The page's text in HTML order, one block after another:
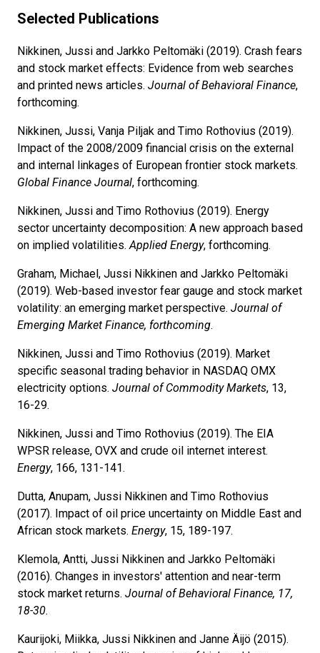
Selected Publications
Nikkinen, Jussi and Jarkko Peltomäki (2019). Crash fears
and stock market effects: Evidence from web searches
and printed news articles. Journal of Behavioral Finance,
forthcoming.
Nikkinen, Jussi, Vanja Piljak and Timo Rothovius (2019).
Impact of the 2008/2009 financial crisis on the external
and internal linkages of European frontier stock markets.
Global Finance Journal, forthcoming.
Nikkinen, Jussi and Timo Rothovius (2019). Energy
sector uncertainty decomposition: A new approach based
on implied volatilities.Applied Energy, forthcoming.
Graham, Michael, Jussi Nikkinen and Jarkko Peltomäki
(2019). Web-based investor fear gauge and stock market
volatility: an emerging market perspective. Journal of
Emerging Market Finance, forthcoming.
Nikkinen, Jussi and Timo Rothovius (2019). Market
specific seasonal trading behavior in NASDAQ OMX
electricity options. Journal of Commodity Markets, 13,
16-29.
Nikkinen, Jussi and Timo Rothovius (2019). The EIA
WPSR release, OVX and crude oil internet interest.
Energy, 166, 131-141.
Dutta, Anupam, Jussi Nikkinen and Timo Rothovius
(2017). Impact of oil price uncertainty on Middle East and
African stock markets. Energy, 15, 189-197.
Klemola, Antti, Jussi Nikkinen and Jarkko Peltomäki
(2016). Changes in investors' attention and near-term
stock market returns. Journal of Behavioral Finance, 17,
18-30.
Kaurijoki, Miikka, Jussi Nikkinen and Janne Äijö (2015).